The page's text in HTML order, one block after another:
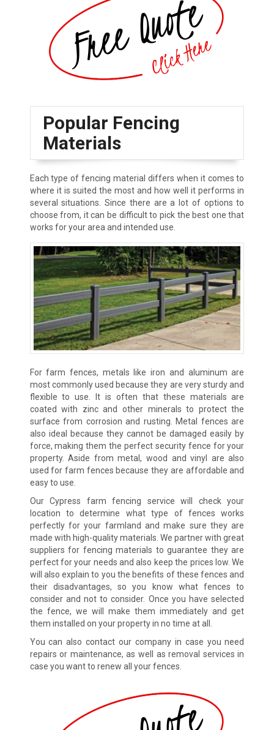
Popular Fencing
Materials
Each type of fencing material differs when it comes to
where it is suited the most and how well it performs in
several situations. Since there are a lot of options to
choose from, it can be difficult to pick the best one that
works for your area and intended use.
For farm fences, metals like iron and aluminum are
most commonly used because they are very sturdy and
flexible to use. It is often that these materials are
coated with zinc and other minerals to protect the
surface from corrosion and rusting. Metal fences are
also ideal because they cannot be damaged easily by
force, making them the perfect security fence for your
property. Aside from metal, wood and vinyl are also
used for farm fences because they are affordable and
easy to use.
Our Cypress farm fencing service will check your
location to determine what type of fences works
perfectly for your farmland and make sure they are
made with high-quality materials. We partner with great
suppliers for fencing materials to guarantee they are
perfect for your needs and also keep the prices low. We
will also explain to you the benefits of these fences and
their disadvantages, so you know what fences to
consider and not to consider. Once you have selected
the fence, we will make them immediately and get
them installed on your property in no time at all.
You can also contact our company in case you need
repairs or maintenance, as well as removal services in
case you want to renew all your fences.